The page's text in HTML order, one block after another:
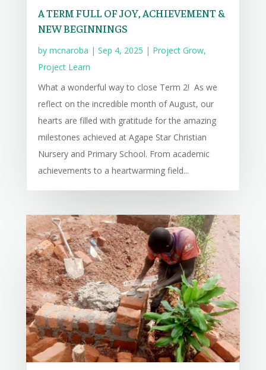
A TERM FULL OF JOY, ACHIEVEMENT &
NEW BEGINNINGS
by mcnaroba | Sep 4, 2025 | Project Grow,
Project Learn
What a wonderful way to close Term 2! As we
reflect on the incredible month of August, our
hearts are filled with gratitude for the amazing
milestones achieved at Agape Star Christian
Nursery and Primary School. From academic
achievements to a heartwarming field...